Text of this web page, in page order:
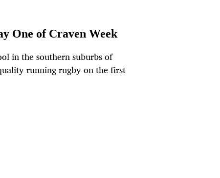
One of Craven Week
in the southern suburbs of
running rugby on the first